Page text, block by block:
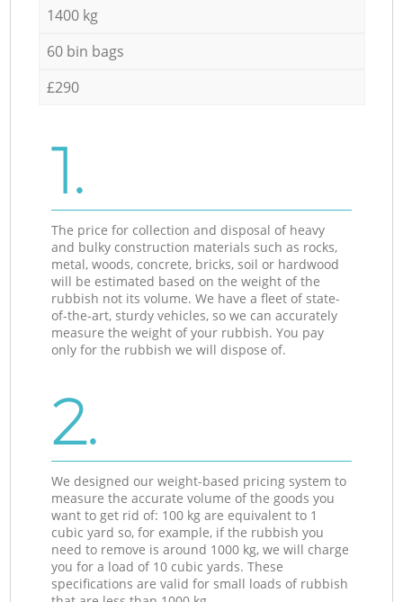
1400 kg
60 bin bags
£290
1.
The price for collection and disposal of heavy
and bulky construction materials such as rocks,
metal, woods, concrete, bricks, soil or hardwood
will be estimated based on the weight of the
rubbish not its volume. We have a fleet of state-
of-the-art, sturdy vehicles, so we can accurately
measure the weight of your rubbish. You pay
only for the rubbish we will dispose of.
2.
We designed our weight-based pricing system to
measure the accurate volume of the goods you
want to get rid of: 100 kg are equivalent to 1
cubic yard so, for example, if the rubbish you
need to remove is around 1000 kg, we will charge
you for a load of 10 cubic yards. These
specifications are valid for small loads of rubbish